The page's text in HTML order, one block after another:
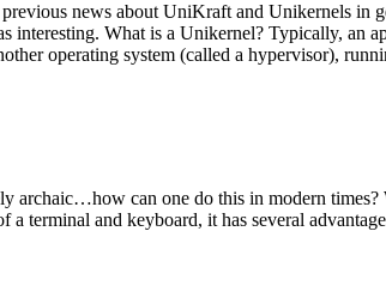
news about UniKraft and Unikernels in
interesting. What is a Unikernel? Typically, an
operating system (called a hypervisor),
archaic…how can one do this in modern
terminal and keyboard, it has several